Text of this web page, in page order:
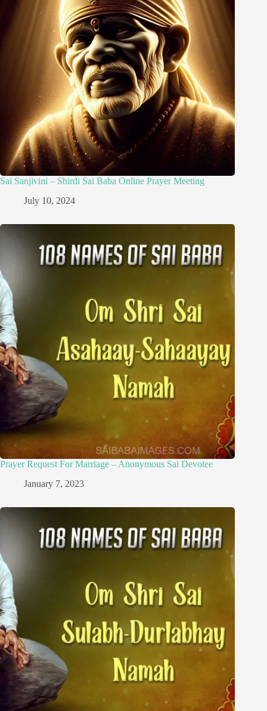
Sai Sanjivini – Shirdi Sai Baba Online Prayer Meeting
July 10, 2024
Prayer Request For Marriage – Anonymous Sai Devotee
January 7, 2023